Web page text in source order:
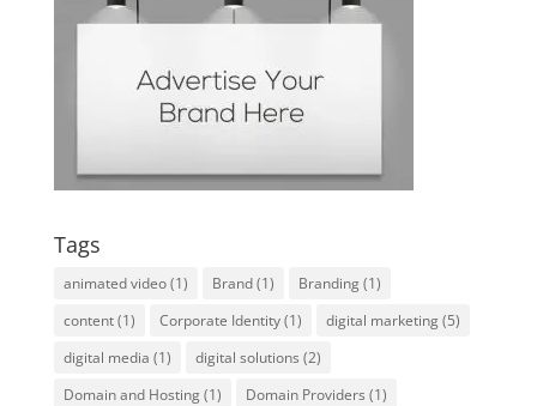
Tags
animated video(1) Brand(1) Branding(1)
content(1) Corporate Identity(1) digital marketing(5)
digital media (1) digital solutions (2)
Domain and Hosting(1) Domain Providers (1)